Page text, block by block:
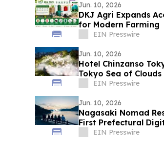
Jun. 10, 2026
DKJ Agri Expands
for Modern Farming
EIN Presswire
Jun. 10, 2026
Hotel Chinzanso
Tokyo Sea of
EIN Presswire
Jun. 10, 2026
Nagasaki Nomad
First Prefectural
July 1EIN Presswire